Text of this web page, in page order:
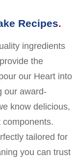
Recipes
ingredients
provide the
our Heart into
our award-
know delicious,
tailored for
you can trust